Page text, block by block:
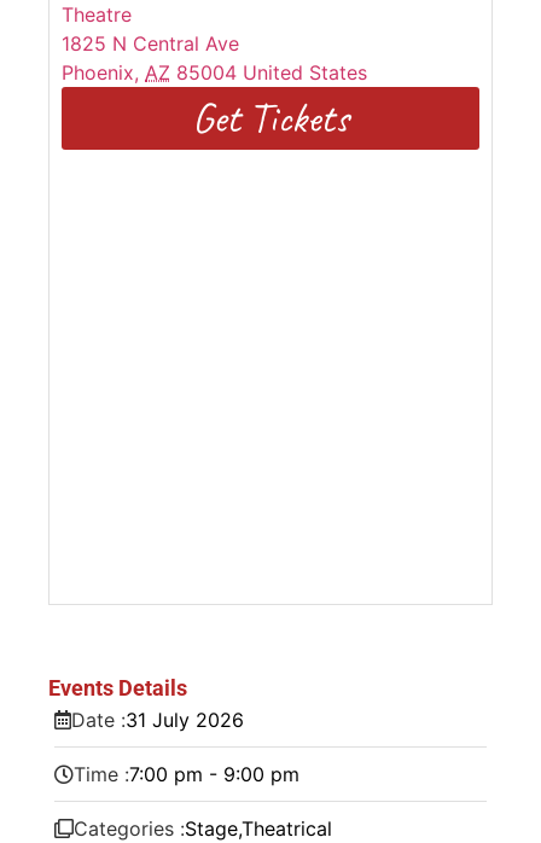
Theatre
1825 N Central Ave
Phoenix, AZ 85004 United States
Get Tickets
Events Details
Date :31 July 2026
Time :7:00 pm - 9:00 pm
Categories :Stage,Theatrical